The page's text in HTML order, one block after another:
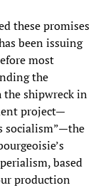
these promises
been issuing
most
the
shipwreck in
project—
socialism”—the
based
production